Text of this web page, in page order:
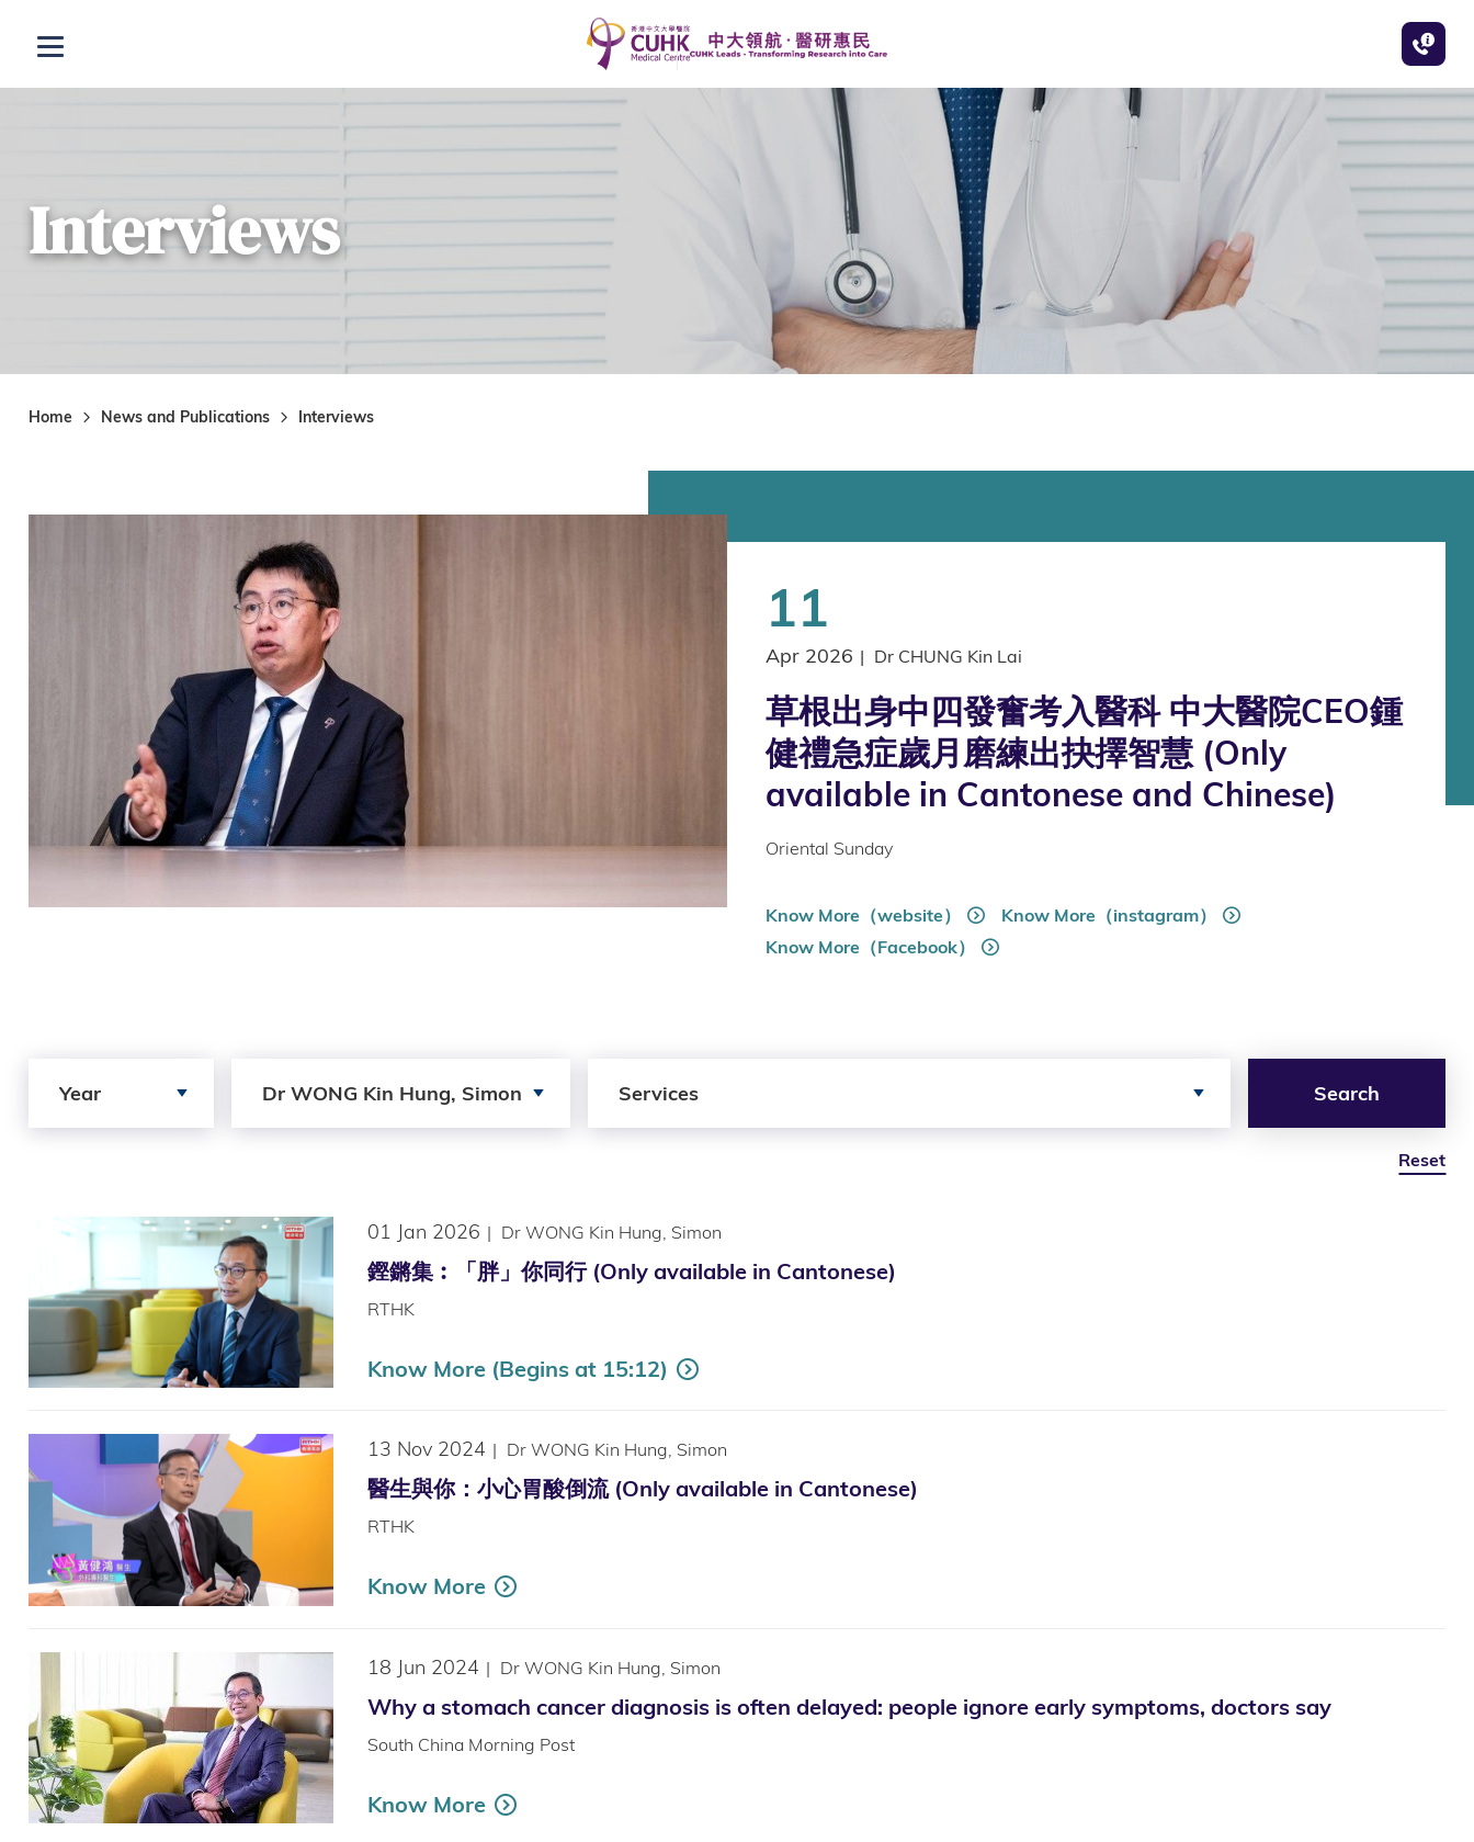
Open menu
Interviews
Home News and Publications Interviews
11
Apr 2026 | Dr CHUNG Kin Lai
草根出身中四發奮考入醫科 中大醫院CEO鍾
健禮急症歲月磨練出抉擇智慧 (Only
available in Cantonese and Chinese)
Oriental Sunday
Know More（website）
Know More（instagram）
Know More（Facebook）
Year Dr WONG Kin Hung, Simon Services Search
Reset
01 Jan 2026 | Dr WONG Kin Hung, Simon
鏗鏘集︰「胖」你同行 (Only available in Cantonese)
RTHK
Know More (Begins at 15:12)
13 Nov 2024 | Dr WONG Kin Hung, Simon
醫生與你：小心胃酸倒流 (Only available in Cantonese)
RTHK
Know More
18 Jun 2024 | Dr WONG Kin Hung, Simon
Why a stomach cancer diagnosis is often delayed: people ignore early symptoms, doctors say
South China Morning Post
Know More